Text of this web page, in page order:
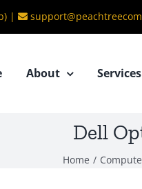
|
About Services
Dell
Home /